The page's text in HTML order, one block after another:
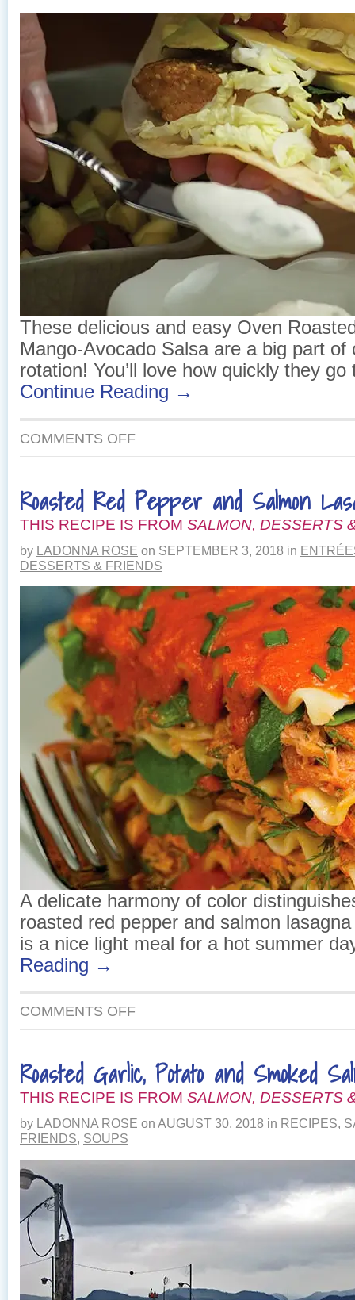
These delicious and easy Oven
Mango-Avocado Salsa are a big part of
rotation! You’ll love how quickly they go
Continue Reading →
COMMENTS OFFON
TACOS
WITH
MANGO-
SALSA
Roasted Red Pepper and Salmon
THIS RECIPE IS FROM SALMON, DESSERTS
by LADONNA ROSE on SEPTEMBER 3, 2018 in
DESSERTS & FRIENDS
A delicate harmony of color
roasted red pepper and salmon
is a nice light meal for a hot summer
Reading →
COMMENTS OFFON
AND
SALMON
LASAGNA
Roasted Garlic, Potato and Smoked
THIS RECIPE IS FROM SALMON, DESSERTS
by LADONNA ROSE on AUGUST 30, 2018 in RECIPES,
FRIENDS, SOUPS